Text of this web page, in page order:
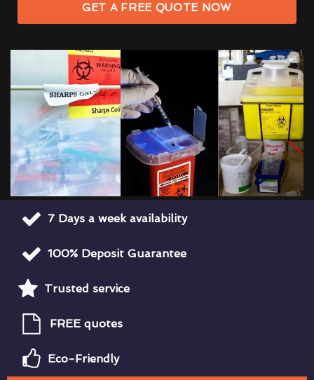
GET A FREE QUOTE NOW
7 Days a week availability
100% Deposit Guarantee
Trusted service
FREE quotes
Eco-Friendly